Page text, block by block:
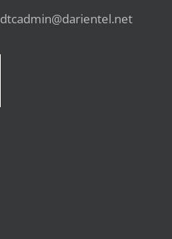
dtcadmin@darientel.net